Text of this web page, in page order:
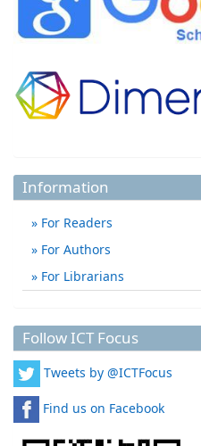
Information
For Readers
For Authors
For Librarians
Follow ICT Focus
Tweets by @ICTFocus
Find us on Facebook